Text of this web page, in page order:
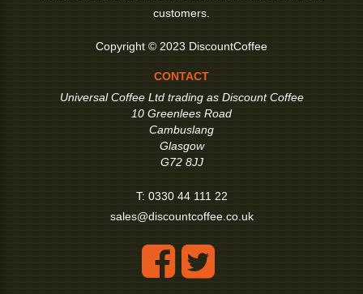
customers.
Copyright © 2023 DiscountCoffee
CONTACT
Universal Coffee Ltd trading as Discount Coffee
10 Greenlees Road
Cambuslang
Glasgow
G72 8JJ
T: 0330 44 111 22
sales@discountcoffee.co.uk